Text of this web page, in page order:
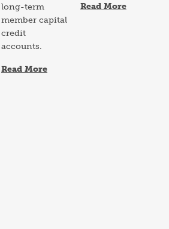
long-term
member capital
credit
accounts.
Read More
Read More